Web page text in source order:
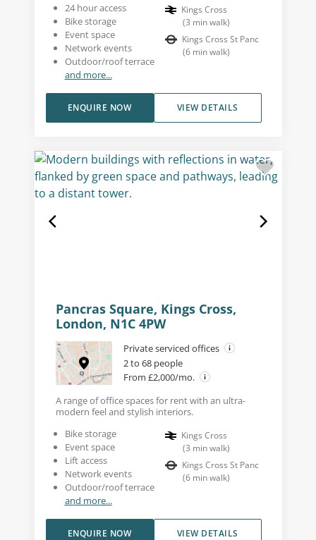
24 hour access
Bike storage
Event space
Network events
Outdoor/roof terrace
and more...
Kings Cross
(3 min walk)
Kings Cross St Panc
(6 min walk)
VIEW DETAILS
ENQUIRE NOW
Pancras Square, Kings Cross,
London, N1C 4PW
Private serviced offices
2 to 68 people
From £2,000/mo.
A range of office spaces for rent with an ultra-
modern feel and stylish interiors.
Bike storage
Event space
Lift access
Network events
Outdoor/roof terrace
and more...
Kings Cross
(3 min walk)
Kings Cross St Panc
(6 min walk)
VIEW DETAILS
ENQUIRE NOW